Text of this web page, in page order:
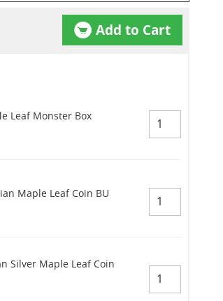
Add to Cart
Leaf Monster Box
Maple Leaf Coin BU
Silver Maple Leaf Coin